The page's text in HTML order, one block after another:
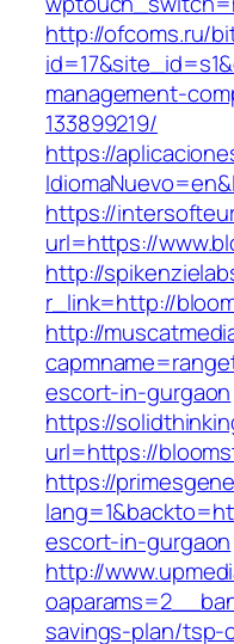
http://ofcoms.ru/
management-
133899219/
https://
https://
url=https://
http://
r_link=http://
http://
escort-in-gurgaon
https://
url=https://
https://
escort-in-gurgaon
http://
savings-plan/tsp-